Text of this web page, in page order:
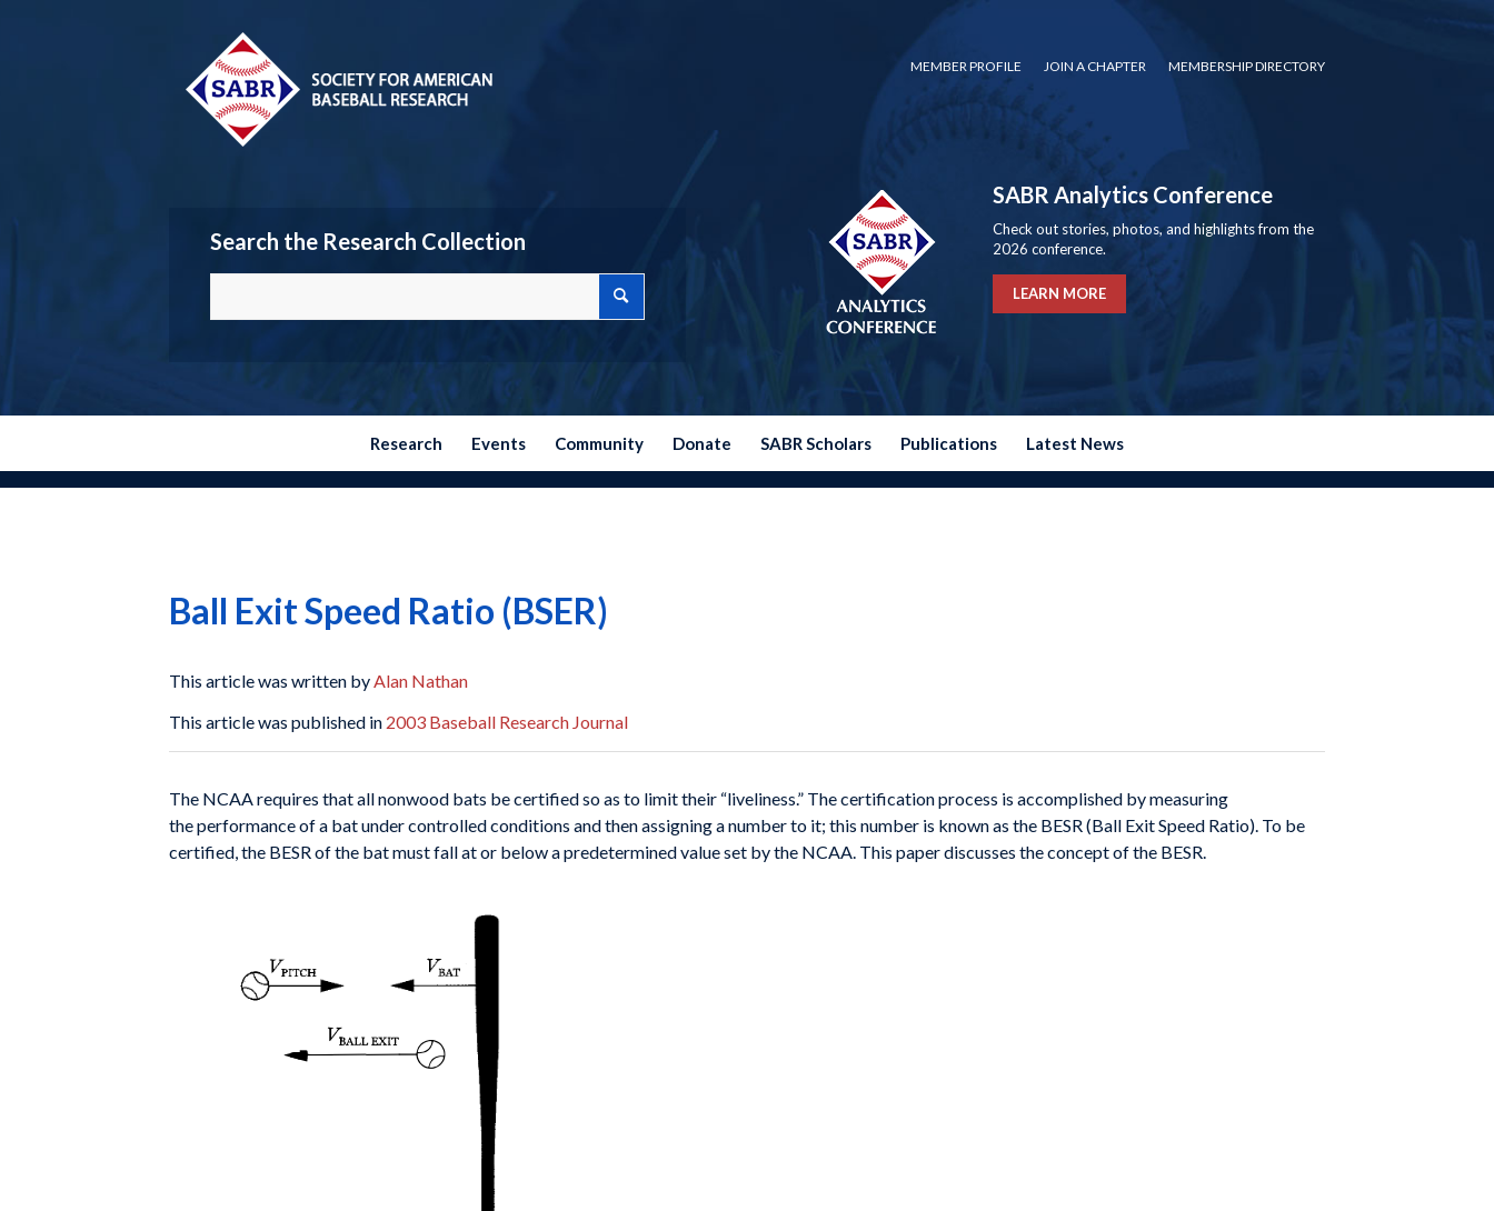
MEMBER PROFILE JOIN A CHAPTER MEMBERSHIP DIRECTORY
Search the Research Collection
SABR Analytics Conference
Check out stories, photos, and highlights from the
2026 conference.
LEARN MORE
Research Events Community Donate SABR Scholars Publications Latest News
Ball Exit Speed Ratio (BSER)
This article was written by Alan Nathan
This article was published in 2003 Baseball Research Journal
The NCAA requires that all nonwood bats be certified so as to limit their “liveliness.” The certificationprocess is accomplished by measuring
theperformance of a bat under controlled conditions andthen assigning a number to it; this number is known as the BESR (Ball Exit Speed Ratio). To be
certified, the BESR of the bat must fall at or below a predeterminedvalue set by the NCAA. This paper discusses the concept of the BESR.